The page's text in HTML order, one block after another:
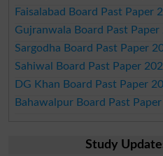
Faisalabad Board Past Paper
Gujranwala Board Past Paper
Sargodha Board Past Paper
Sahiwal Board Past Paper
DG Khan Board Past Paper
Bahawalpur Board Past
Study